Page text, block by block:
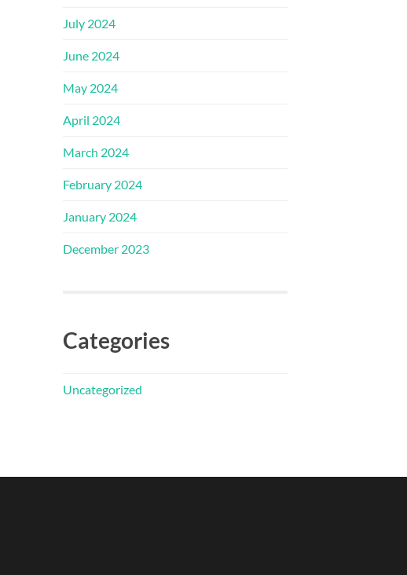
July 2024
June 2024
May 2024
April 2024
March 2024
February 2024
January 2024
December 2023
Categories
Uncategorized